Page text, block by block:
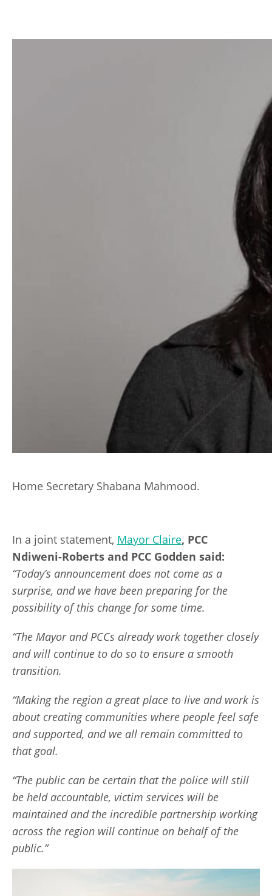
Home Secretary Shabana Mahmood.
In a joint statement, Mayor Claire, PCC
Ndiweni-Roberts and PCC Godden said:
“Today’s announcement does not come as a
surprise, and we have been preparing for the
possibility of this change for some time.
“The Mayor and PCCs already work together closely
and will continue to do so to ensure a smooth
transition.
“Making the region a great place to live and work is
about creating communities where people feel safe
and supported, and we all remain committed to
that goal.
“The public can be certain that the police will still
be held accountable, victim services will be
maintained and the incredible partnership working
across the region will continue on behalf of the
public.”